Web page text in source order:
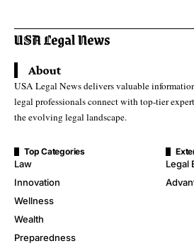
About
USA Legal News delivers valuable
legal professionals connect with top-tier
the evolving legal landscape.
Top Categories
Law
Innovation
Wellness
Wealth
Preparedness
Legal